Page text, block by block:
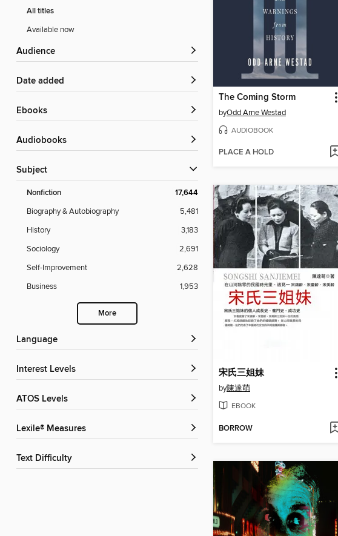
All titles
Available now
Audience
Date added
ebooks
Audiobooks
Subject
Nonfiction 17,644
Biography & Autobiography
5,481
History
3,183
Sociology
2,691
Self-Improvement
2,628
Business
1,953
More
Language
Interest Levels
ATOS Levels
Lexile® Measures
Text Difficulty
The Coming Storm
byOdd Arne Westad
AUDIOBOOK
PLACE A HOLD
宋氏三姐妹
by陳達萌
EBOOK
BORROW